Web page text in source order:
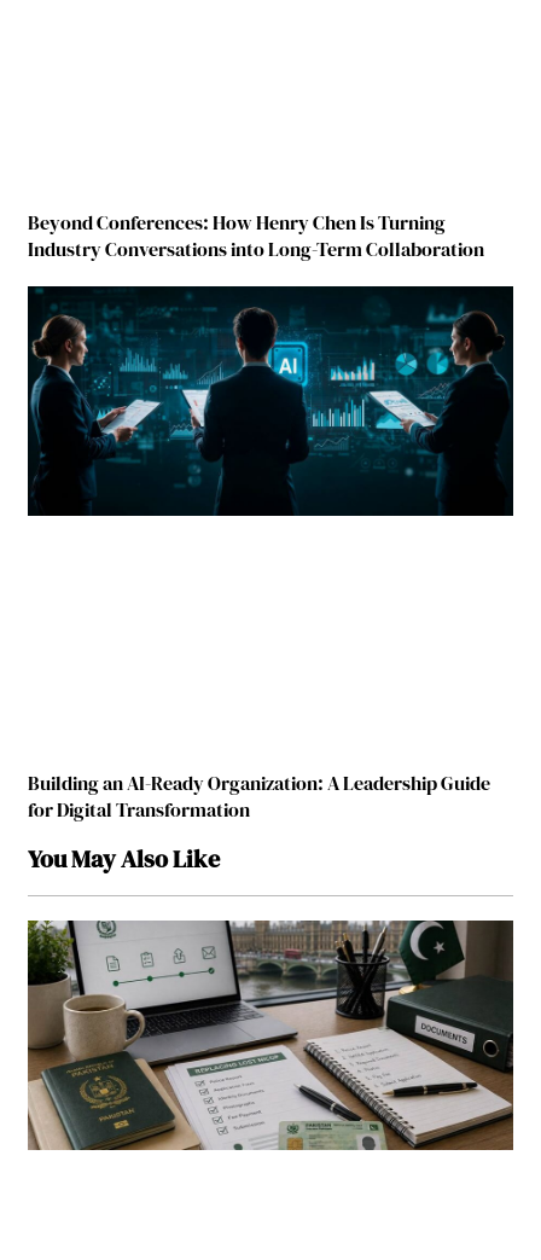
Beyond Conferences: How Henry Chen Is Turning
Industry Conversations into Long-Term Collaboration
Building an AI-Ready Organization: A Leadership Guide
for Digital Transformation
You May Also Like